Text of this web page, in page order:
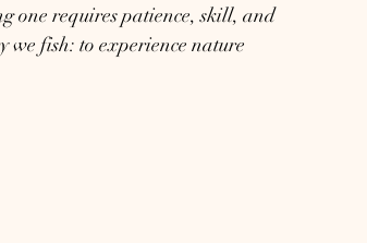
one requires patience, skill, and
we fish: to experience nature